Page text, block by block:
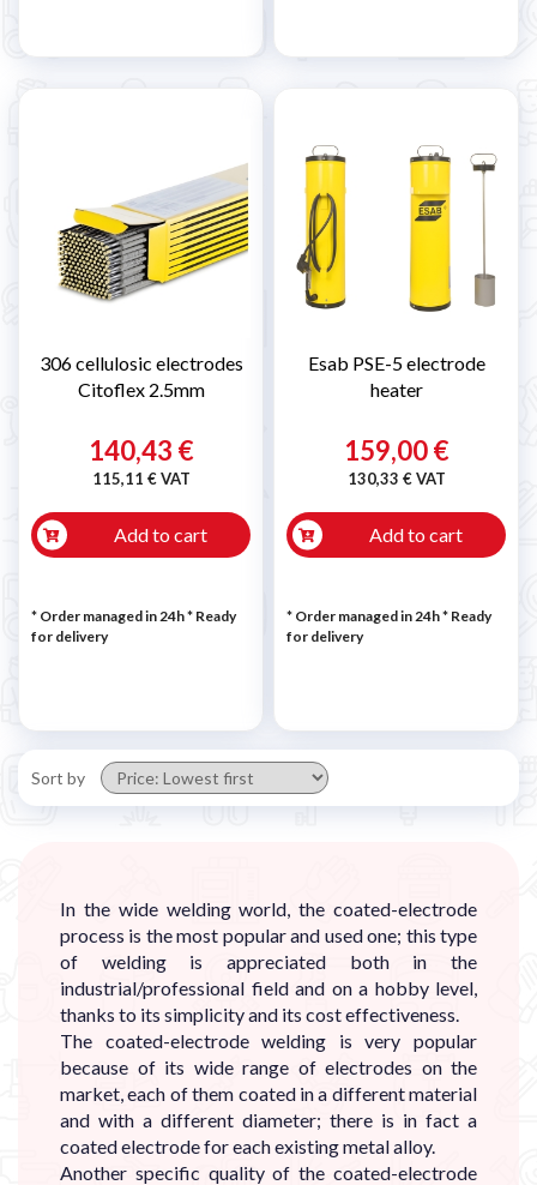
306 cellulosic electrodes
Citoflex 2.5mm
140,43 €
115,11 € VAT
Add to cart
* Order managed in 24h* Ready
for delivery
Esab PSE-5 electrode
heater
159,00 €
130,33 € VAT
Add to cart
* Order managed in 24h* Ready
for delivery
Sort by
In the wide welding world, the coated-electrode
process is the most popular and used one; this type
of welding is appreciated both in the
industrial/professional field and on a hobby level,
thanks to its simplicity and its cost effectiveness.
The coated-electrode welding is very popular
because of its wide range of electrodes on the
market, each of them coated in a different material
and with a different diameter; there is in fact a
coated electrode for each existing metal alloy.
Another specific quality of the coated-electrode